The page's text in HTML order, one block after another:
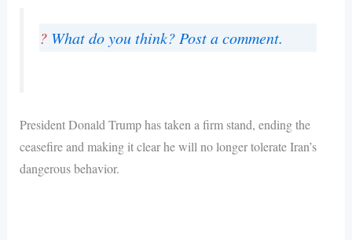
?What do you think? Post a comment.
President Donald Trump has taken a firm stand, ending the
ceasefire and making it clear he will no longer tolerate Iran’s
dangerous behavior.